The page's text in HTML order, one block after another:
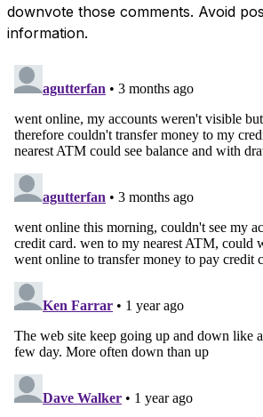
downvote those comments. Avoid
information.